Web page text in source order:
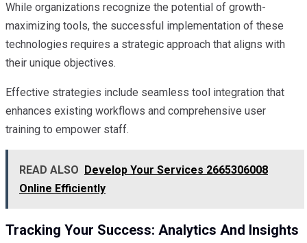
While organizations recognize the potential of growth-
maximizing tools, the successful implementation of these
technologies requires a strategic approach that aligns with
their unique objectives.
Effective strategies include seamless tool integration that
enhances existing workflows and comprehensive user
training to empower staff.
READ ALSO
Develop Your Services 2665306008
Online Efficiently
Tracking Your Success: Analytics And Insights